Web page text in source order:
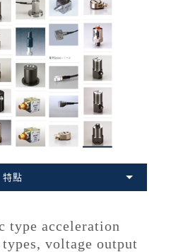
特點
type acceleration
voltage output